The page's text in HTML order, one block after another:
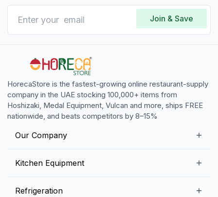
Join & Save
HorecaStore is the fastest-growing online restaurant-supply
company in the UAE stocking 100,000+ items from
Hoshizaki, Medal Equipment, Vulcan and more, ships FREE
nationwide, and beats competitors by 8–15%
Our Company
Contact us
Kitchen Equipment
Refrigeration